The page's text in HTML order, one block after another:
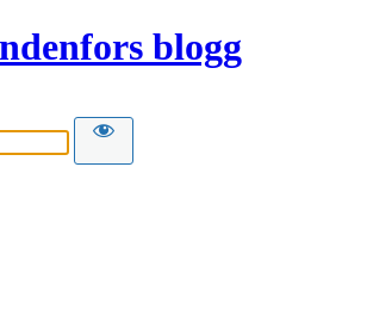
blogg